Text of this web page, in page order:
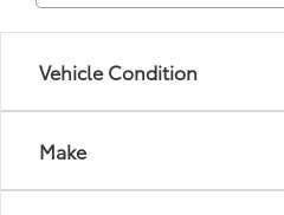
Vehicle Condition
Make